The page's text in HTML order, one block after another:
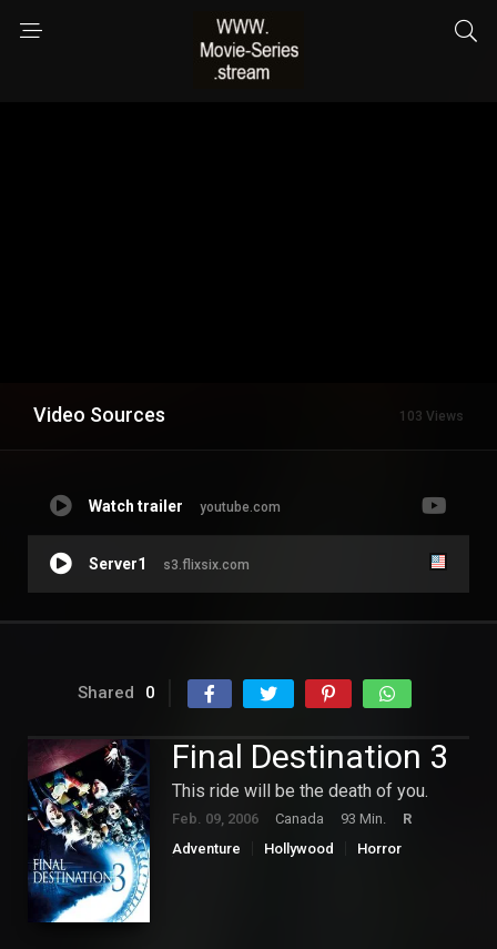
Video Sources 103 Views
Watch trailer youtube.com
Server1 s3.flixsix.com
Shared 0
Final Destination 3
This ride will be the death of you.
Feb. 09, 2006 Canada 93 Min.
R
Adventure
Hollywood
Horror